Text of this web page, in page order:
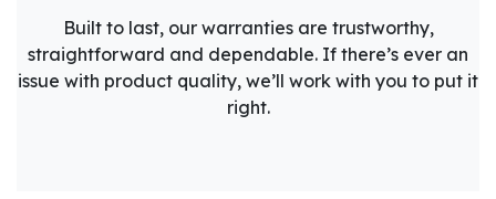
Built to last, our warranties are trustworthy,
straightforward and dependable. If there’s ever an
issue with product quality, we’ll work with you to put it
right.